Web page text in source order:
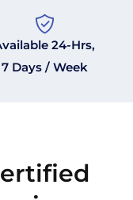
24-Hrs,
7 Days / Week